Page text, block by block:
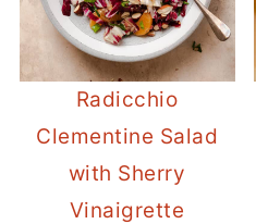
Radicchio
Clementine Salad
with Sherry
Vinaigrette